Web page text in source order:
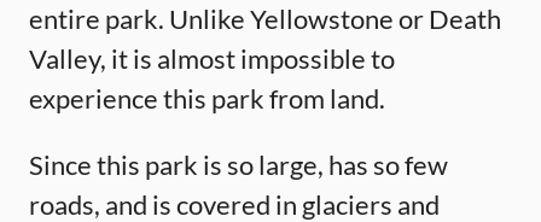
entire park. Unlike Yellowstone or Death
Valley, it is almost impossible to
experience this park from land.
Since this park is so large, has so few
roads, and is covered in glaciers and